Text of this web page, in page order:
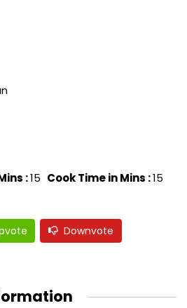
:15 Cook Time in Mins :15
Downvote